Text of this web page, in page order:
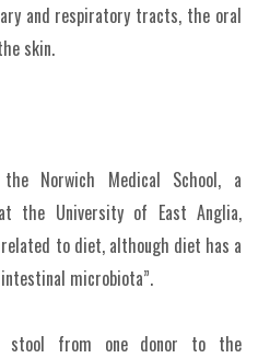
and respiratory tracts, the oral
skin.
Norwich Medical School, a
the University of East Anglia,
to diet, although diet has a
microbiota”.
stool from one donor to the